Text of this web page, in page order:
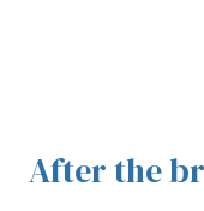
After the